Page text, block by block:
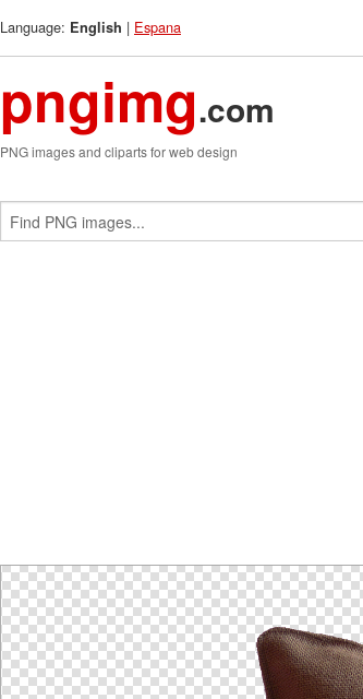
Language: English | Espana
pngimg.com
PNG images and cliparts for web design